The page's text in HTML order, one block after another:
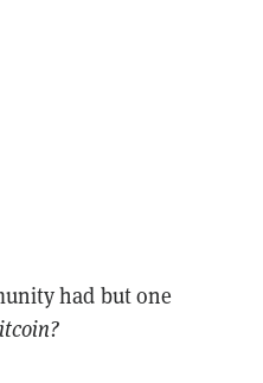
had but one